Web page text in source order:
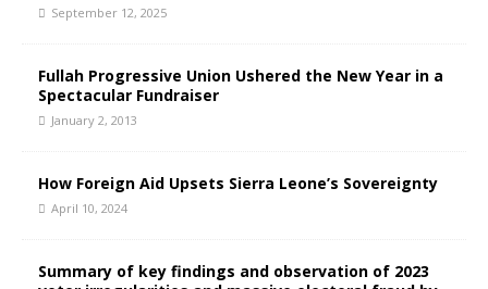
September 12, 2025
Fullah Progressive Union Ushered the New Year in a
Spectacular Fundraiser
January 2, 2013
How Foreign Aid Upsets Sierra Leone’s Sovereignty
April 10, 2024
Summary of key findings and observation of 2023